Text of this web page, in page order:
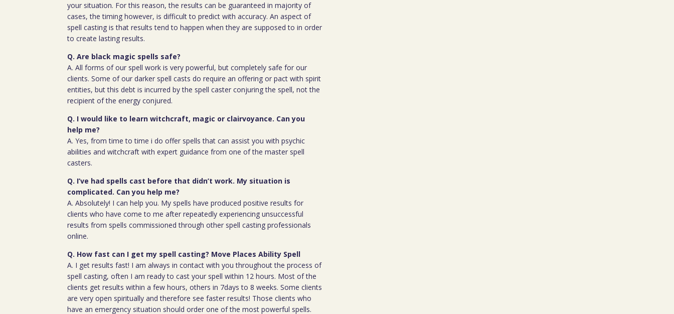
your situation. For this reason, the results can be guaranteed in majority of
cases, the timing however, is difficult to predict with accuracy. An aspect of
spell casting is that results tend to happen when they are supposed to in order
to create lasting results.
Q. Are black magic spells safe?
A. All forms of our spell work is very powerful, but completely safe for our
clients. Some of our darker spell casts do require an offering or pact with spirit
entities, but this debt is incurred by the spell caster conjuring the spell, not the
recipient of the energy conjured.
Q. I would like to learn witchcraft, magic or clairvoyance. Can you
help me?
A. Yes, from time to time i do offer spells that can assist you with psychic
abilities and witchcraft with expert guidance from one of the master spell
casters.
Q. I’ve had spells cast before that didn’t work. My situation is
complicated. Can you help me?
A. Absolutely! I can help you. My spells have produced positive results for
clients who have come to me after repeatedly experiencing unsuccessful
results from spells commissioned through other spell casting professionals
online.
Q. How fast can I get my spell casting? Move Places Ability Spell
A. I get results fast! I am always in contact with you throughout the process of
spell casting, often I am ready to cast your spell within 12 hours. Most of the
clients get results within a few hours, others in 7days to 8 weeks. Some clients
are very open spiritually and therefore see faster results! Those clients who
have an emergency situation should order one of the most powerful spells.